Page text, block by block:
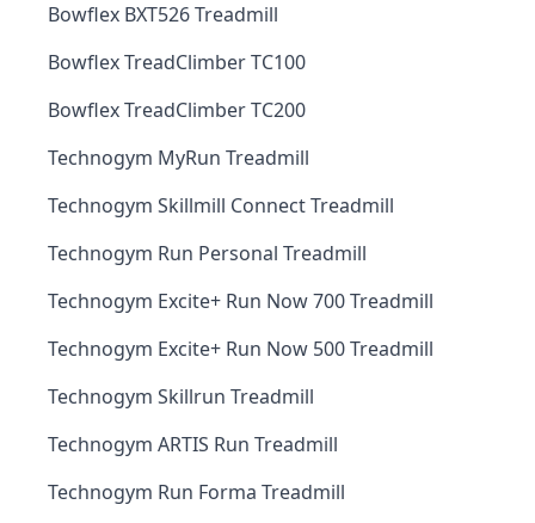
Bowflex BXT526 Treadmill
Bowflex TreadClimber TC100
Bowflex TreadClimber TC200
Technogym MyRun Treadmill
Technogym Skillmill Connect Treadmill
Technogym Run Personal Treadmill
Technogym Excite+ Run Now 700 Treadmill
Technogym Excite+ Run Now 500 Treadmill
Technogym Skillrun Treadmill
Technogym ARTIS Run Treadmill
Technogym Run Forma Treadmill